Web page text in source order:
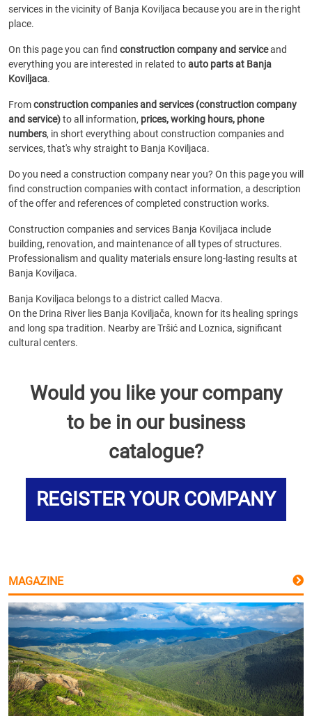
services in the vicinity of Banja Koviljaca because you are in the right
place.
On this page you can find construction company and serviceand
everything you are interested in related toauto parts at Banja
Koviljaca.
Fromconstruction companies and services (construction company
and service)to all information, prices, working hours, phone
numbers, in short everything about construction companies and
services, that's why straight to Banja Koviljaca.
Do you need a construction company near you? On this page you will
find construction companies with contact information, a description
of the offer and references of completed construction works.
Construction companies and services Banja Koviljaca include
building, renovation, and maintenance of all types of structures.
Professionalism and quality materials ensure long-lasting results at
Banja Koviljaca.
Banja Koviljaca belongs to a district called Macva.
On the Drina River lies Banja Koviljača, known for its healing springs
and long spa tradition. Nearby are Tršić and Loznica, significant
cultural centers.
Would you like your company
to be in our business
catalogue?
REGISTER YOUR COMPANY
MAGAZINE